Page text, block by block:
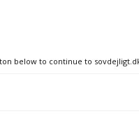
below to continue to